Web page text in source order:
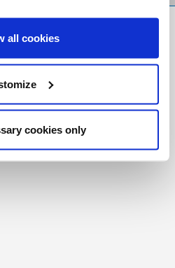
all cookies
cookies only
# 88523 6000 RR0001